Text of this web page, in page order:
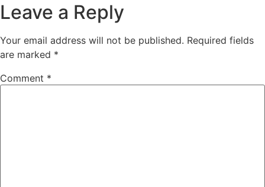
Leave a Reply
Your email address will not be published. Required fields
are marked *
Comment *